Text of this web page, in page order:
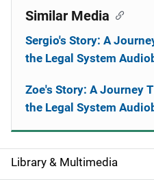
S
Library & Multimedia
Similar Media
Sergio's Story: A
the Legal System
Zoe's Story: A Journey
the Legal System